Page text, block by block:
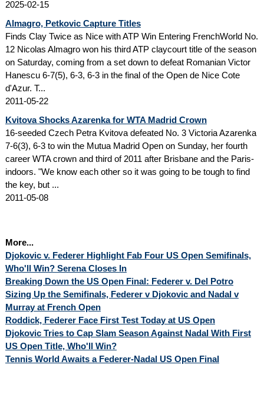
2025-02-15
Almagro, Petkovic Capture Titles
Finds Clay Twice as Nice with ATP Win Entering FrenchWorld No.
12 Nicolas Almagro won his third ATP claycourt title of the season
on Saturday, coming from a set down to defeat Romanian Victor
Hanescu 6-7(5), 6-3, 6-3 in the final of the Open de Nice Cote
d'Azur. T...
2011-05-22
Kvitova Shocks Azarenka for WTA Madrid Crown
16-seeded Czech Petra Kvitova defeated No. 3 Victoria Azarenka
7-6(3), 6-3 to win the Mutua Madrid Open on Sunday, her fourth
career WTA crown and third of 2011 after Brisbane and the Paris-
indoors. "We know each other so it was going to be tough to find
the key, but ...
2011-05-08
More...
Djokovic v. Federer Highlight Fab Four US Open Semifinals,
Who'll Win? Serena Closes In
Breaking Down the US Open Final: Federer v. Del Potro
Sizing Up the Semifinals, Federer v Djokovic and Nadal v
Murray at French Open
Roddick, Federer Face First Test Today at US Open
Djokovic Tries to Cap Slam Season Against Nadal With First
US Open Title, Who'll Win?
Tennis World Awaits a Federer-Nadal US Open Final